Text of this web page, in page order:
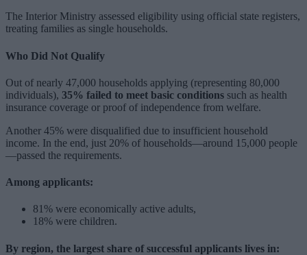
The Interior Ministry assessed eligibility using official state registers,
treating families as single households.
Who Did Not Qualify
Out of nearly 47,000 households applying (representing 80,000
individuals), 35% failed to meet basic conditions such as health
insurance coverage or proof of independence from welfare.
Another 45% were disqualified due to insufficient household
income. In the end, just 20% of households—around 15,000 people
—passed the requirements.
Among applicants:
81% were economically active adults,
18% were children.
By region, the largest share of successful applicants lives in: